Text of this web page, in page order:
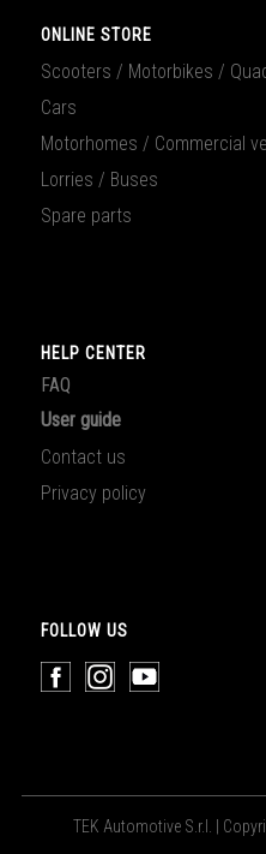
ONLINE STORE
Scooters / Motorbikes /
Cars
Motorhomes / Commercial
Lorries / Buses
Spare parts
HELP CENTER
FAQ
User guide
Contact us
Privacy policy
FOLLOW US
TEK Automotive S.r.l. |